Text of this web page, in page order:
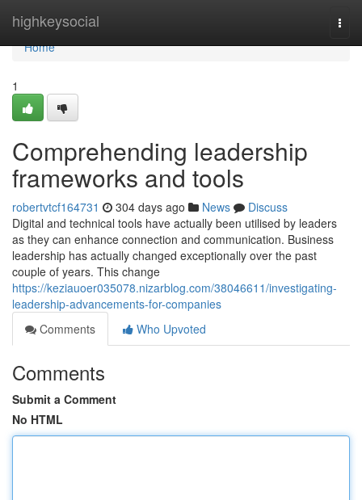
highkeysocial
Home
Home
1
Comprehending leadership
frameworks and tools
robertvtcf164731 304 days ago News
Discuss
Digital and technical tools have actually been utilised by leaders
as they can enhance connection and communication. Business
leadership has actually changed exceptionally over the past
couple of years. This change
https://keziauoer035078.nizarblog.com/38046611/investigating-
leadership-advancements-for-companies
Comments
Who Upvoted
Comments
Submit a Comment
No HTML